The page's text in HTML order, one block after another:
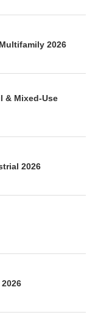
2026
& Mixed-Use
2026